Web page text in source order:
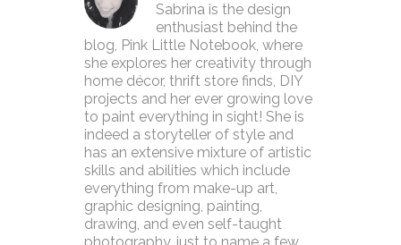
Sabrina is the design
enthusiast behind the
blog, Pink Little Notebook, where
she explores her creativity through
home décor, thrift store finds, DIY
projects and her ever growing love
to paint everything in sight! She is
indeed a storyteller of style and
has an extensive mixture of artistic
skills and abilities which include
everything from make-up art,
graphic designing, painting,
drawing, and even self-taught